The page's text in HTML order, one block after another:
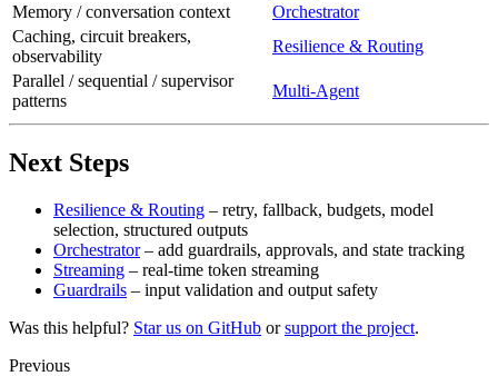
Memory / conversation context
Orchestrator
Caching, circuit breakers,
observability
Resilience & Routing
Parallel / sequential / supervisor
patterns
Multi-Agent
Next Steps
Resilience & Routing – retry, fallback, budgets, model
selection, structured outputs
Orchestrator– add guardrails, approvals, and state tracking
Streaming – real-time token streaming
Guardrails – input validation and output safety
Was this helpful? Star us on GitHub orsupport the project.
Previous